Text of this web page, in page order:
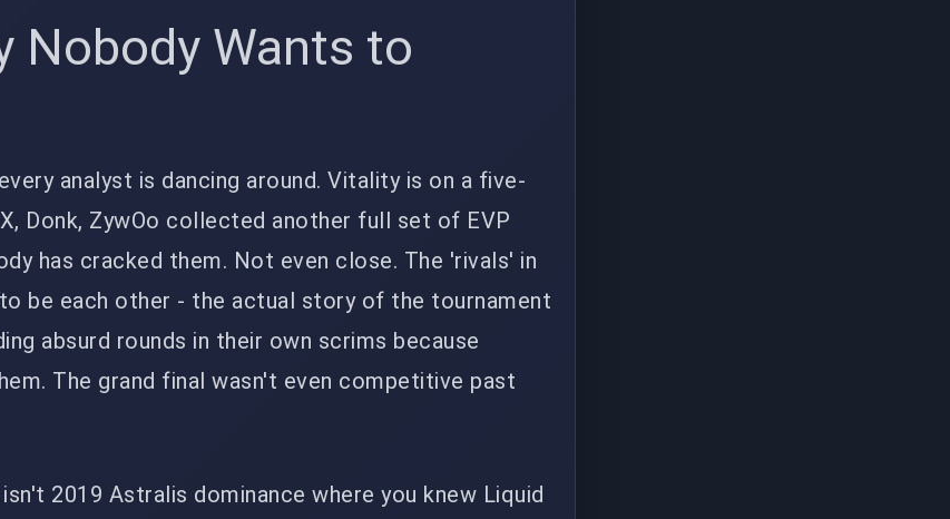
Nobody Wants to
analyst is dancing around. Vitality is on a five-
Donk, ZywOo collected another full set of EVP
has cracked them. Not even close. The 'rivals' in
be each other - the actual story of the tournament
absurd rounds in their own scrims because
The grand final wasn't even competitive past
2019 Astralis dominance where you knew Liquid